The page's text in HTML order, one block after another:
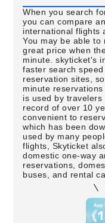
When you search
you can compare
international flights
You may be able
great price when
minute. skyticket's
faster search
reservation sites,
minute
is used by
record of over 10
convenient to
which has been
used by many
flights, Skyticket
domestic one-way
reservations,
buses, and rental